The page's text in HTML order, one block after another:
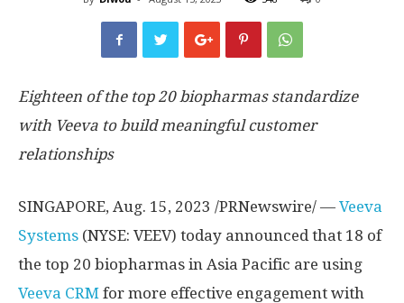
Eighteen of the top 20 biopharmas standardize
with Veeva to build meaningful customer
relationships
SINGAPORE, Aug. 15, 2023 /PRNewswire/ — Veeva
Systems (NYSE: VEEV) today announced that 18 of
the top 20 biopharmas in Asia Pacific are using
Veeva CRM for more effective engagement with